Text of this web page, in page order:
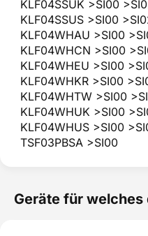
KLF04SSUK >SI00
KLF04SSUS >SI00
KLF04WHAU >SI00
KLF04WHCN >SI00
KLF04WHEU >SI00
KLF04WHKR >SI00
KLF04WHTW >SI00
KLF04WHUK >SI00
KLF04WHUS >SI00
TSF03PBSA >SI00
Geräte für